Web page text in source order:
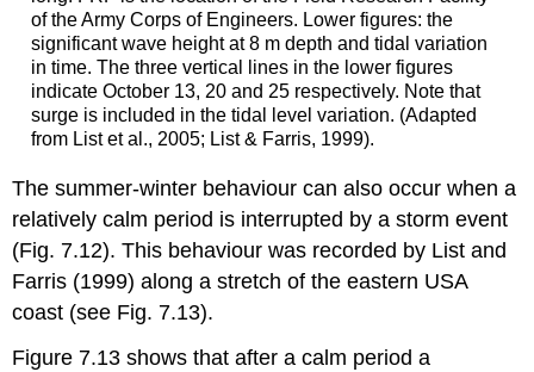
of the Army Corps of Engineers. Lower figures: the
significant wave height at 8 m depth and tidal variation
in time. The three vertical lines in the lower figures
indicate October 13, 20 and 25 respectively. Note that
surge is included in the tidal level variation. (Adapted
from List et al., 2005; List & Farris, 1999).
The summer-winter behaviour can also occur when a
relatively calm period is interrupted by a storm event
(Fig. 7.12). This behaviour was recorded by List and
Farris (1999) along a stretch of the eastern USA
coast (see Fig. 7.13).
Figure 7.13 shows that after a calm period a